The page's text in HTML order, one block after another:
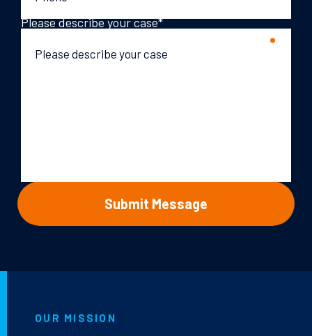
Please describe your case*
OUR MISSION